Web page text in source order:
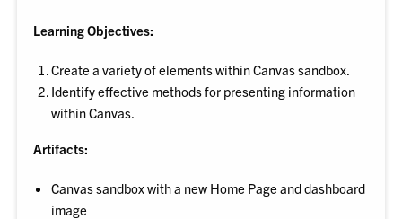
Learning Objectives:
Create a variety of elements within Canvas sandbox.
Identify effective methods for presenting information
within Canvas.
Artifacts:
Canvas sandbox with a new Home Page and dashboard
image